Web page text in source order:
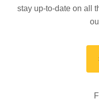
stay up-to-date on all